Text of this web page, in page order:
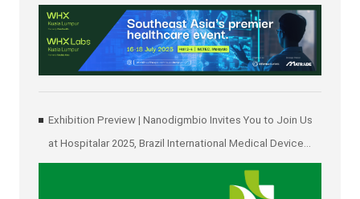
International Trade and Exhibition Centre in Kuala Lumpur
Exhibition Preview | Nanodigmbio Invites You to Join Us
at Hospitalar 2025, Brazil International Medical Device
Exhibition in São Paulo